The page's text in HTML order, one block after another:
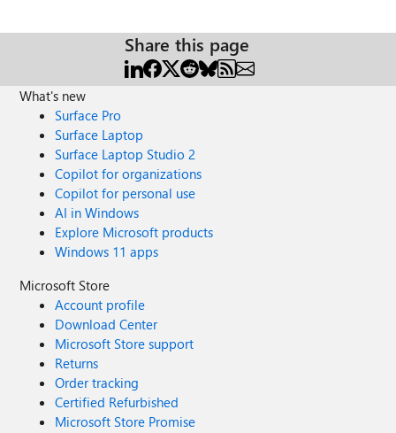
Share this page
What's new
Surface Pro
Surface Laptop
Surface Laptop Studio 2
Copilot for organizations
Copilot for personal use
AI in Windows
Explore Microsoft products
Windows 11 apps
Microsoft Store
Account profile
Download Center
Microsoft Store support
Returns
Order tracking
Certified Refurbished
Microsoft Store Promise